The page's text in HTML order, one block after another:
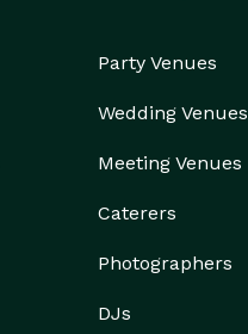
Party Venues
Wedding Venues
Meeting Venues
Caterers
Photographers
DJs